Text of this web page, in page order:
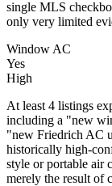
single MLS
only very limited
Window AC
Yes
High
At least 4 listings
including a "new
"new Friedrich AC
historically high-
style or portable air
merely the result of